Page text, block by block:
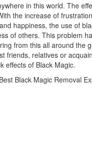
in this world. The
the increase of
happiness, the use of
of others. This problem
from this all around the
friends, relatives or
effects of Black Magic.